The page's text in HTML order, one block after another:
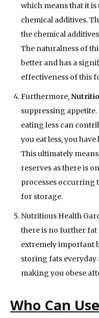
which means that it
chemical additives.
the chemical
The naturalness of
better and has a
effectiveness of this
Furthermore,
suppressing
eating less can
you eat less, you
This ultimately
reserves as there is
processes occurring
for storage.
Nutritious Health
there is no further fat
extremely important
storing fats everyday
making you obese
Who Can